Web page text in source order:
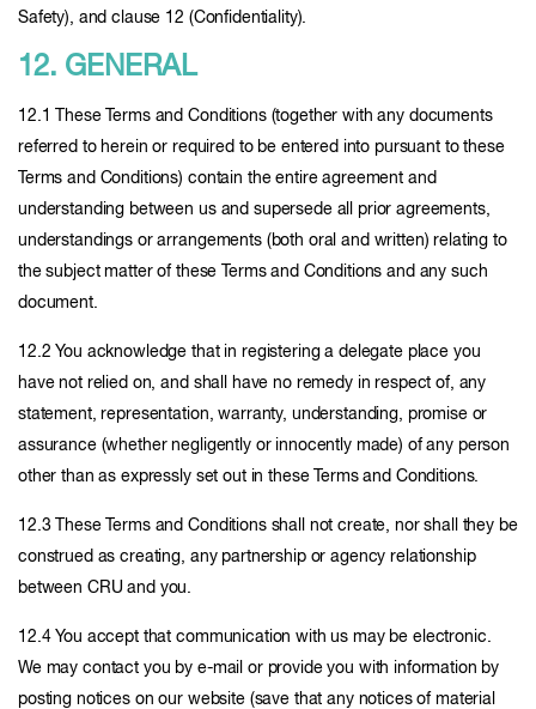
Safety), and clause 12 (Confidentiality).
12. GENERAL
12.1 These Terms and Conditions (together with any documents
referred to herein or required to be entered into pursuant to these
Terms and Conditions) contain the entire agreement and
understanding between us and supersede all prior agreements,
understandings or arrangements (both oral and written) relating to
the subject matter of these Terms and Conditions and any such
document.
12.2 You acknowledge that in registering a delegate place you
have not relied on, and shall have no remedy in respect of, any
statement, representation, warranty, understanding, promise or
assurance (whether negligently or innocently made) of any person
other than as expressly set out in these Terms and Conditions.
12.3 These Terms and Conditions shall not create, nor shall they be
construed as creating, any partnership or agency relationship
between CRU and you.
12.4 You accept that communication with us may be electronic.
We may contact you by e-mail or provide you with information by
posting notices on our website (save that any notices of material